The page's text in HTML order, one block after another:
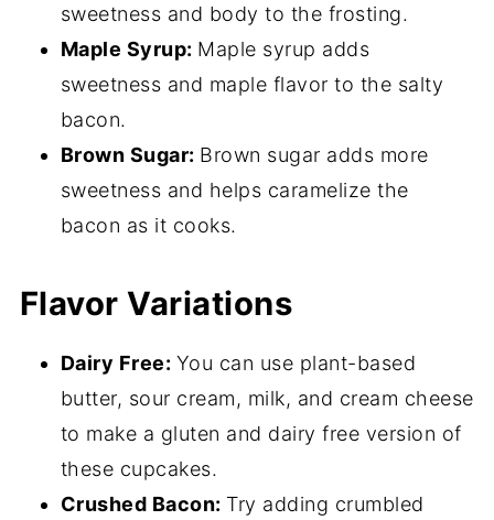
sweetness and body to the frosting.
Maple Syrup: Maple syrup adds
sweetness and maple flavor to the salty
bacon.
Brown Sugar: Brown sugar adds more
sweetness and helps caramelize the
bacon as it cooks.
Flavor Variations
Dairy Free: You can use plant-based
butter, sour cream, milk, and cream cheese
to make a gluten and dairy free version of
these cupcakes.
Crushed Bacon: Try adding crumbled